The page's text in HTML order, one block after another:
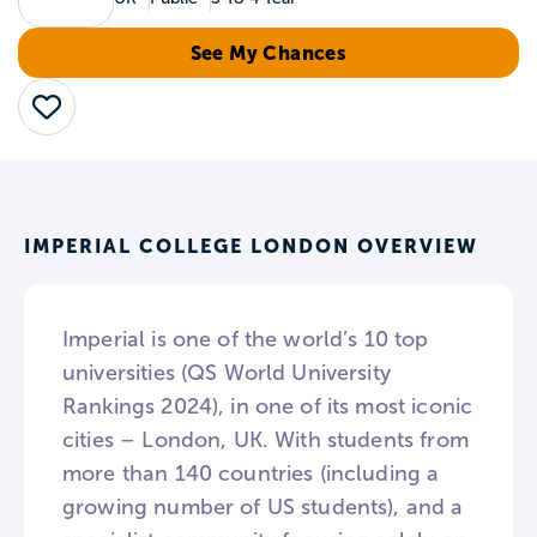
See My Chances
Save
IMPERIAL COLLEGE LONDON OVERVIEW
Imperial is one of the world’s 10 top
universities (QS World University
Rankings 2024), in one of its most iconic
cities – London, UK. With students from
more than 140 countries (including a
growing number of US students), and a